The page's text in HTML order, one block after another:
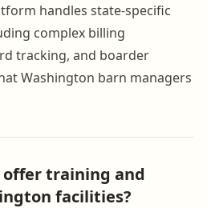
handles state-specific
complex billing
tracking, and boarder
Washington barn managers
offer training and
facilities?